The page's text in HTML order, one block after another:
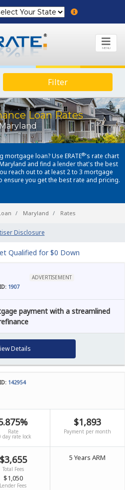
MENU
Filter
Loan Rates
loan? Use ERATE®'s rate chart
and find a lender that's the best
reach out to at least 2 to 3 mortgage
you get the best rate and pricing.
Maryland Rates
Disclosure
Qualified for $0 Down
ADVERTISEMENT
1907
payment with a streamlined
Details
142954
Rate
day rate lock
$1,893
Payment per month
$3,655
Total Fees
$1,050
Lender Fees
5 Years ARM